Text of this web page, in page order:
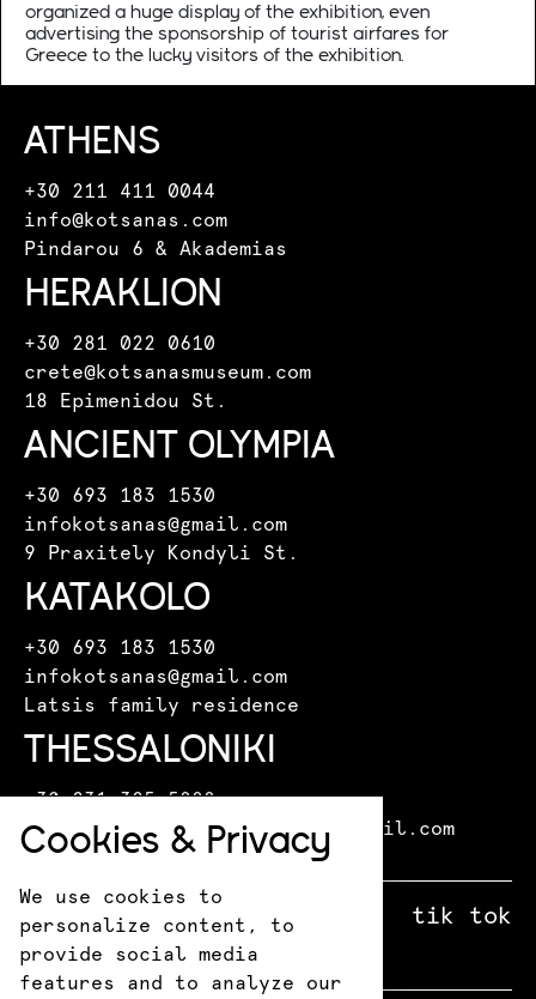
organized a huge display of the exhibition, even
advertising the sponsorship of tourist airfares for
Greece to the lucky visitors of the exhibition.
ATHENS
+30 211 411 0044
info@kotsanas.com
Pindarou 6 & Akademias
HERAKLION
+30 281 022 0610
crete@kotsanasmuseum.com
18 Epimenidou St.
ANCIENT OLYMPIA
+30 693 183 1530
infokotsanas@gmail.com
9 Praxitely Kondyli St.
KATAKOLO
+30 693 183 1530
infokotsanas@gmail.com
Latsis family residence
THESSALONIKI
+30 231 325 5888
kotsanasmuseumthessaloniki@gmail.com
Leoforos Miki Theodoraki 15
facebook instagram tik tok
Cookies & Privacy
We use cookies to
personalize content, to
provide social media
features and to analyze our